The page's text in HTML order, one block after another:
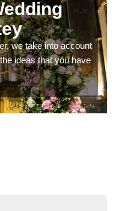
we take into account
ideas that you have